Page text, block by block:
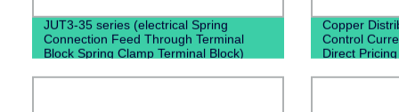
JUT3-35 series (electrical Spring
Connection Feed Through Terminal
Block Spring Clamp Terminal Block)
Copper
Control
Direct